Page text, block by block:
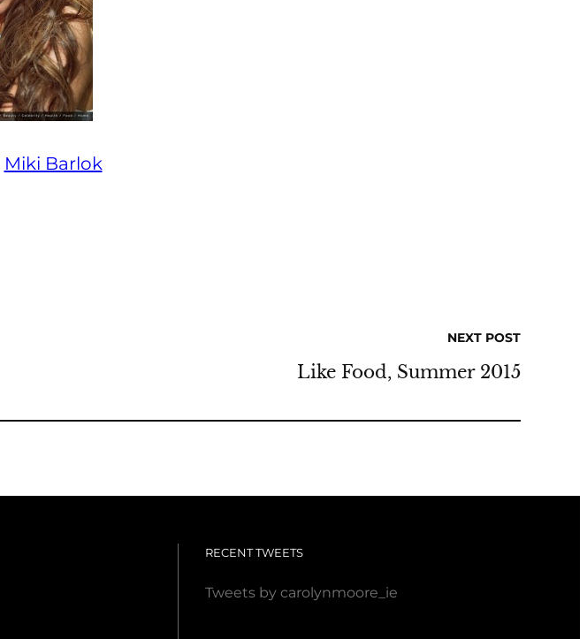
Miki Barlok
NEXT POST
Like Food, Summer 2015
RECENT TWEETS
Tweets by carolynmoore_ie